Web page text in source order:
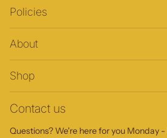
Policies
About
Shop
Contact us
Questions? We're here for you Monday